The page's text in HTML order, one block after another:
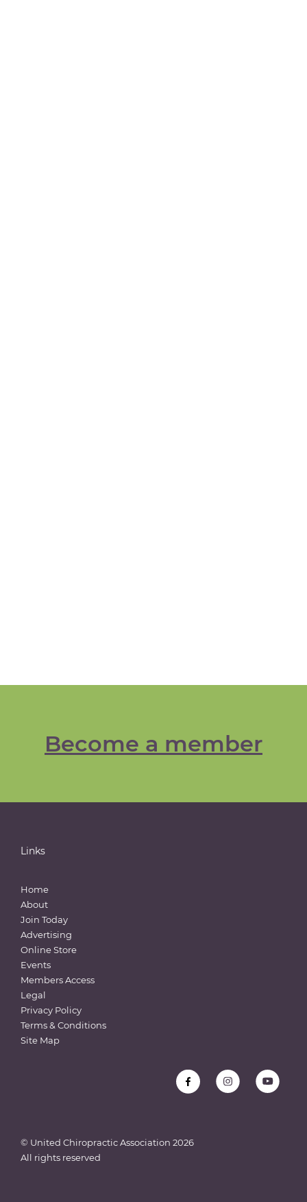
Become a member
Links
Home
About
Join Today
Advertising
Online Store
Events
Members Access
Legal
Privacy Policy
Terms & Conditions
Site Map
© United Chiropractic Association 2026
All rights reserved